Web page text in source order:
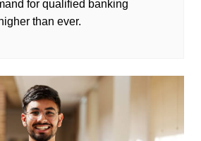
for qualified banking
than ever.